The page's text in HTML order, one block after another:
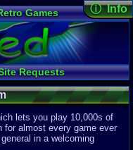
Games
Game Music
Widgets
Requests
Search
Discord
ⓘ Info
Page
04:53 AM
EX Palen
Last
Davideo7
Site
lets you play 10,000s of
for almost every game ever
in a welcoming